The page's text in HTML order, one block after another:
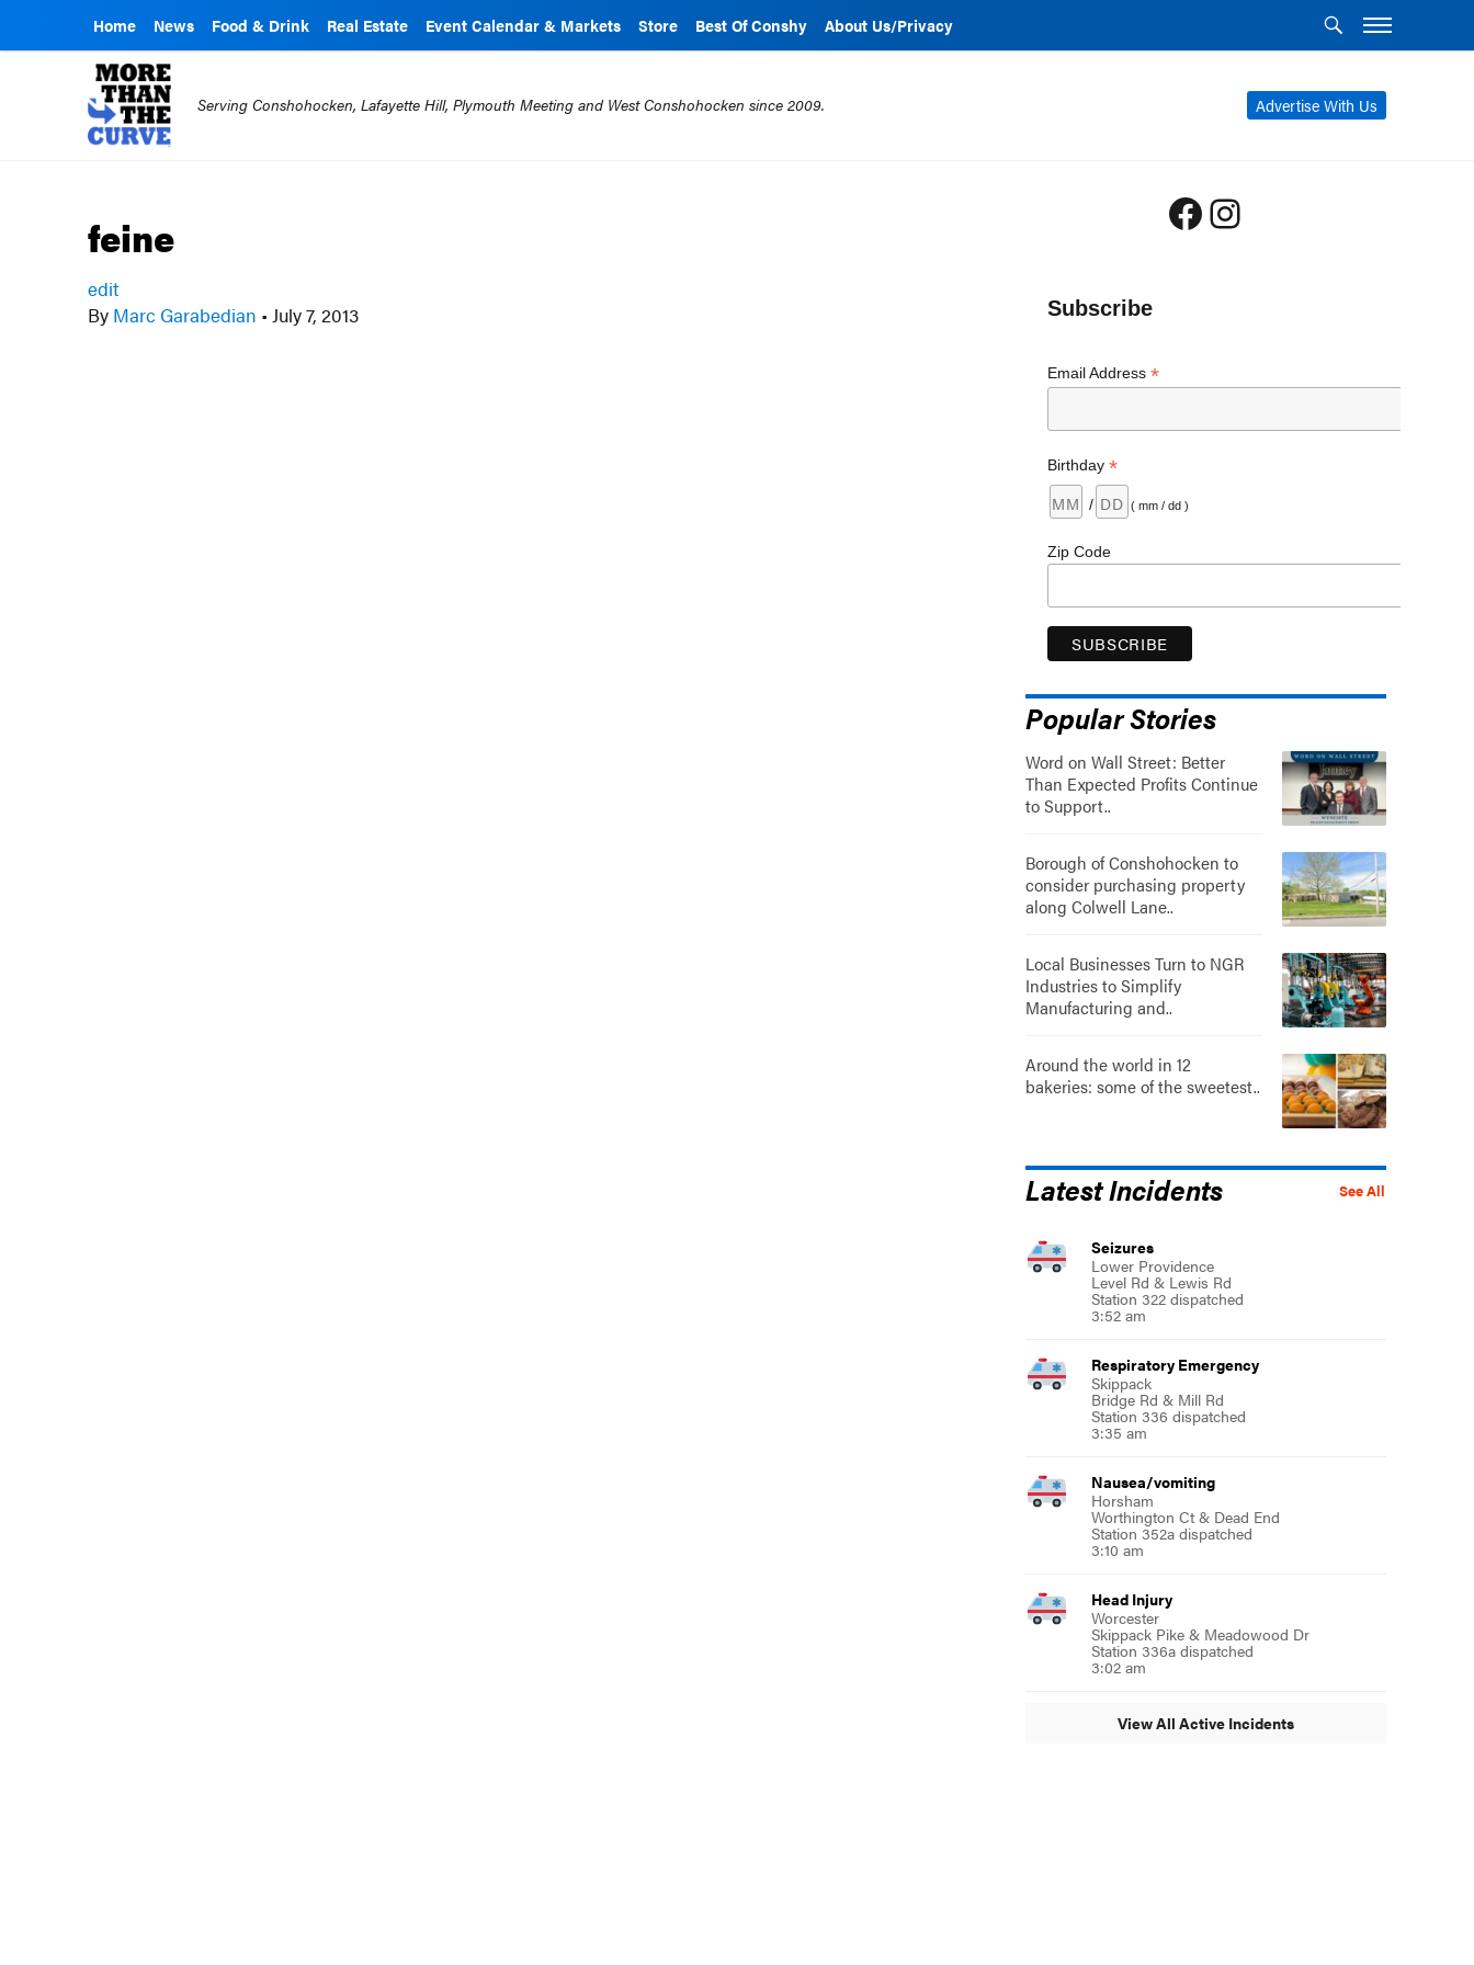
Home News Food & Drink Real Estate Event Calendar & Markets Store Best Of Conshy About Us/Privacy
Advertise With Us
Serving Conshohocken, Lafayette Hill, Plymouth Meeting and West Conshohocken since 2009.
feine
edit
By Marc Garabedian • July 7, 2013
Facebook
Instagram
Subscribe
Email Address *
Birthday *
/ ( mm / dd )
Zip Code
Popular Stories
Word on Wall Street: Better
Than Expected Profits Continue
to Support..
Borough of Conshohocken to
consider purchasing property
along Colwell Lane..
Local Businesses Turn to NGR
Industries to Simplify
Manufacturing and..
Around the world in 12
bakeries: some of the sweetest..
See All
Latest Incidents
Seizures
Lower Providence
Level Rd & Lewis Rd
Station 322 dispatched
3:52 am
Respiratory Emergency
Skippack
Bridge Rd & Mill Rd
Station 336 dispatched
3:35 am
Nausea/vomiting
Horsham
Worthington Ct & Dead End
Station 352a dispatched
3:10 am
Head Injury
Worcester
Skippack Pike & Meadowood Dr
Station 336a dispatched
3:02 am
View All Active Incidents